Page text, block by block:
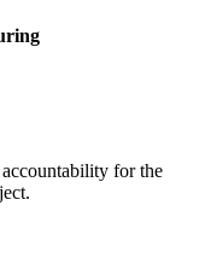
for the